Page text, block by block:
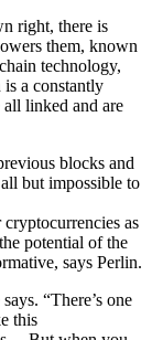
right, there is
them, known
technology,
is a constantly
linked and are
blocks and
but impossible to
as
potential of the
says Perlin.
“There’s one
this